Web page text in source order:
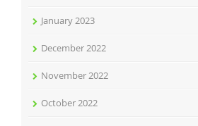
January 2023
December 2022
November 2022
October 2022